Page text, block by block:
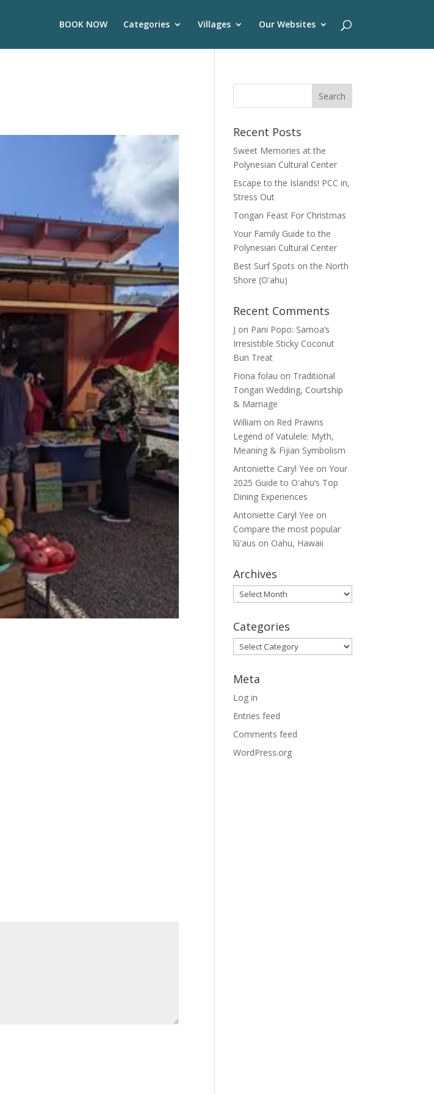
BOOK NOW Categories Villages Our Websites
Recent Posts
Sweet Memories at the
Polynesian Cultural Center
Escape to the Islands! PCC in,
Stress Out
Tongan Feast For Christmas
Your Family Guide to the
Polynesian Cultural Center
Best Surf Spots on the North
Shore (Oʽahu)
Recent Comments
J on Pani Popo: Samoa’s
Irresistible Sticky Coconut
Bun Treat
Fiona folau on Traditional
Tongan Wedding, Courtship
& Marriage
William on Red Prawns
Legend of Vatulele: Myth,
Meaning & Fijian Symbolism
Antoniette Caryl Yee onYour
2025 Guide to Oʻahu’s Top
Dining Experiences
Antoniette Caryl Yee on
Compare the most popular
lūʻaus on Oahu, Hawaii
Archives
Archives
Categories
Categories
Meta
Log in
Entries feed
Comments feed
WordPress.org